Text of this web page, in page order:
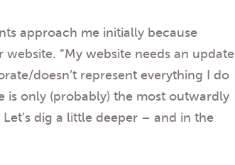
approach me initially because
“My website needs an update
doesn’t represent everything I do
is only (probably) the most outwardly
dig a little deeper – and in the